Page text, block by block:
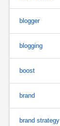
blogger
blogging
boost
brand
brand strategy